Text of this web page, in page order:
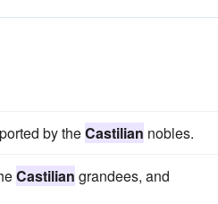
by theCastilian nobles.
Castilian grandees, and